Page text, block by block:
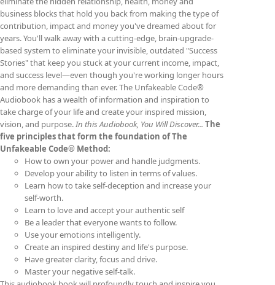
business blocks that hold you back from making the type of
contribution, impact and money you've dreamed about for
years. You'll walk away with a cutting-edge, brain-upgrade-
based system to eliminate your invisible, outdated "Success
Stories" that keep you stuck at your current income, impact,
and success level—even though you're working longer hours
and more demanding than ever. The Unfakeable Code®
Audiobook has a wealth of information and inspiration to
take charge of your life and create your inspired mission,
vision, and purpose.In this Audiobook, You Will Discover... The
five principles that form the foundation of The
Unfakeable Code® Method:
How to own your power and handle judgments.
Develop your ability to listen in terms of values.
Learn how to take self-deception and increase your
self-worth.
Learn to love and accept your authentic self
Be a leader that everyone wants to follow.
Use your emotions intelligently.
Create an inspired destiny and life's purpose.
Have greater clarity, focus and drive.
Master your negative self-talk.